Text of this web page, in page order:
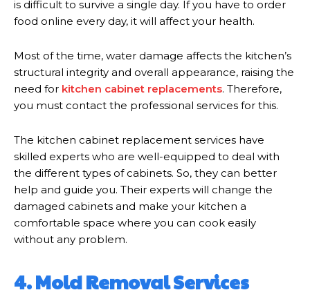
is difficult to survive a single day. If you have to order
food online every day, it will affect your health.
Most of the time, water damage affects the kitchen’s
structural integrity and overall appearance, raising the
need for kitchen cabinet replacements. Therefore,
you must contact the professional services for this.
The kitchen cabinet replacement services have
skilled experts who are well-equipped to deal with
the different types of cabinets. So, they can better
help and guide you. Their experts will change the
damaged cabinets and make your kitchen a
comfortable space where you can cook easily
without any problem.
4. Mold Removal Services